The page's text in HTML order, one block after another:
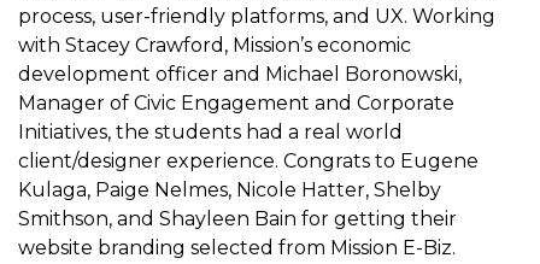
process, user-friendly platforms, and UX. Working
with Stacey Crawford, Mission’s economic
development officer and Michael Boronowski,
Manager of Civic Engagement and Corporate
Initiatives, the students had a real world
client/designer experience. Congrats to Eugene
Kulaga, Paige Nelmes, Nicole Hatter, Shelby
Smithson, and Shayleen Bain for getting their
website branding selected from Mission E-Biz.